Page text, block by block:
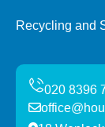
Recycling and